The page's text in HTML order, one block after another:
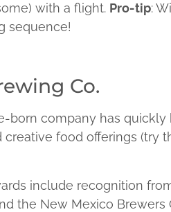
with a flight. Pro-tip:
sequence!
Co.
born company has
food offerings (try
include recognition
the New Mexico Brewers